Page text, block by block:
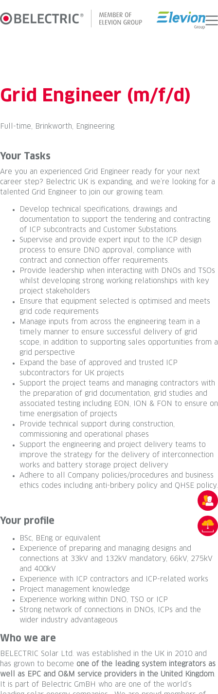
to
content
Grid Engineer (m/f/d)
Full-time, Brinkworth, Engineering
Your Tasks
Are you an experienced Grid Engineer ready for your next
career step? Belectric UK is expanding, and we’re looking for a
talented Grid Engineer to join our growing team.
Develop technical specifications, drawings and
documentation to support the tendering and contracting
of ICP subcontracts and Customer Substations.
Supervise and provide expert input to the ICP design
process to ensure DNO approval, compliance with
contract and connection offer requirements.
Provide leadership when interacting with DNOs and TSOs
whilst developing strong working relationships with key
project stakeholders
Ensure that equipment selected is optimised and meets
grid code requirements
Manage inputs from across the engineering team in a
timely manner to ensure successful delivery of grid
scope, in addition to supporting sales opportunities from a
grid perspective
Expand the base of approved and trusted ICP
subcontractors for UK projects
Support the project teams and managing contractors with
the preparation of grid documentation, grid studies and
associated testing including EON, ION & FON to ensure on
time energisation of projects
Provide technical support during construction,
commissioning and operational phases
Support the engineering and project delivery teams to
improve the strategy for the delivery of interconnection
works and battery storage project delivery
Adhere to all Company policies/procedures and business
ethics codes including anti-bribery policy and QHSE policy.
Your profile
BSc, BEng or equivalent
Experience of preparing and managing designs and
connections at 33kV and 132kV mandatory, 66kV, 275kV
and 400kV
Experience with ICP contractors and ICP-related works
Project management knowledge
Experience working within DNO, TSO or ICP
Strong network of connections in DNOs, ICPs and the
wider industry advantageous
Who we are
BELECTRIC Solar Ltd. was established in the UK in 2010 and
has grown to become one of the leading system integrators as
well as EPC and O&M service providers in the United Kingdom.
It is part of Belectric GmBH who are one of the world’s